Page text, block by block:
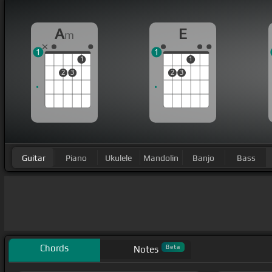
Am
2 3
1
1
E
2 3
1
1
Guitar Piano Ukulele Mandolin Banjo Bass
Chords Notes Beta